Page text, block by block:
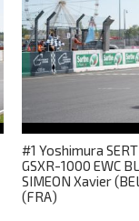
#1 Yoshimura
GSXR-1000 EWC
SIMEON Xavier
(FRA)